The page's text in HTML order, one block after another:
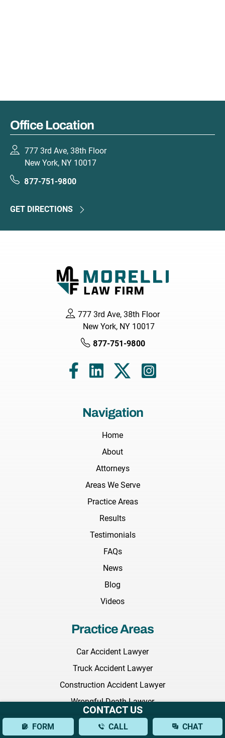
Office Location
777 3rd Ave, 38th Floor
New York, NY 10017
877-751-9800
GET DIRECTIONS
777 3rd Ave, 38th Floor
New York, NY 10017
877-751-9800
Navigation
Home
About
Attorneys
Areas We Serve
Practice Areas
Results
Testimonials
FAQs
News
Blog
Videos
Practice Areas
Car Accident Lawyer
Truck Accident Lawyer
Construction Accident Lawyer
Wrongful Death Lawyer
Medical Malpractice Lawyer
Nursing Home Abuse Lawyer
CONTACT US
FORM CALL CHAT